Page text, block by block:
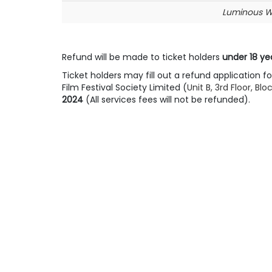
Luminous
Refund will be made to ticket holders under 18
Ticket holders may fill out a refund application
Film Festival Society Limited (Unit B, 3rd Floor,
2024 (All services fees will not be refunded).